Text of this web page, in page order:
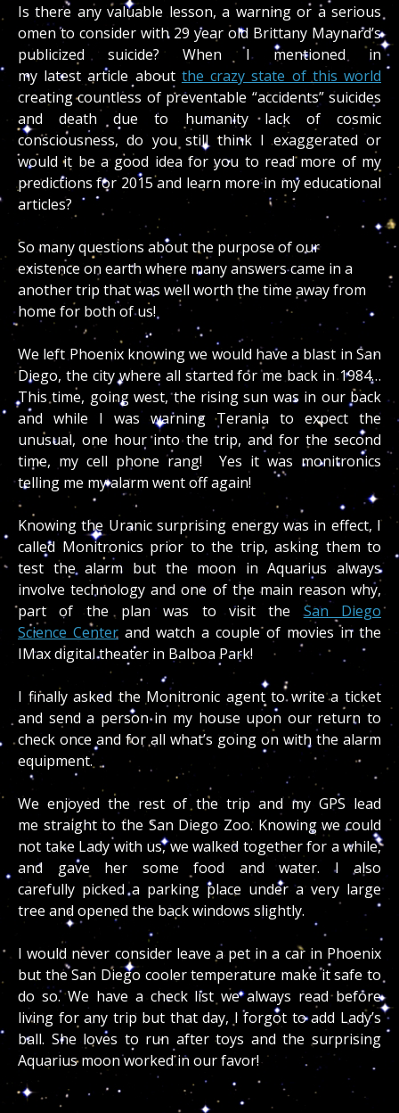
Is there any valuable lesson, a warning or a serious
omen to consider with 29 year old Brittany Maynard’s
publicized suicide? When I mentioned in
my latest article about the crazy state of this world
creating countless of preventable “accidents” suicides
and death due to humanity lack of cosmic
consciousness, do you still think I exaggerated or
would it be a good idea for you to read more of my
predictions for 2015 and learn more in my educational
articles?
So many questions about the purpose of our
existence on earth where many answers came in a
another trip that was well worth the time away from
home for both of us!
We left Phoenix knowing we would have a blast in San
Diego, the city where all started for me back in 1984…
This time, going west, the rising sun was in our back
and while I was warning Terania to expect the
unusual, one hour into the trip, and for the second
time, my cell phone rang! Yes it was monitronics
telling me my alarm went off again!
Knowing the Uranic surprising energy was in effect, I
called Monitronics prior to the trip, asking them to
test the alarm but the moon in Aquarius always
involve technology and one of the main reason why,
part of the plan was to visit theSan Diego
Science Center and watch a couple of movies in the
IMax digital theater in Balboa Park!
I finally asked the Monitronic agent to write a ticket
and send a person in my house upon our return to
check once and for all what’s going on with the alarm
equipment.
We enjoyed the rest of the trip and my GPS lead
me straight to the San Diego Zoo. Knowing we could
not take Lady with us, we walked together for a while,
and gave her some food and water. I also
carefully picked a parking place under a very large
tree and opened the back windows slightly.
I would never consider leave a pet in a car in Phoenix
but the San Diego cooler temperature make it safe to
do so. We have a check list we always read before
living for any trip but that day, I forgot to add Lady’s
ball. She loves to run after toys and the surprising
Aquarius moon worked in our favor!